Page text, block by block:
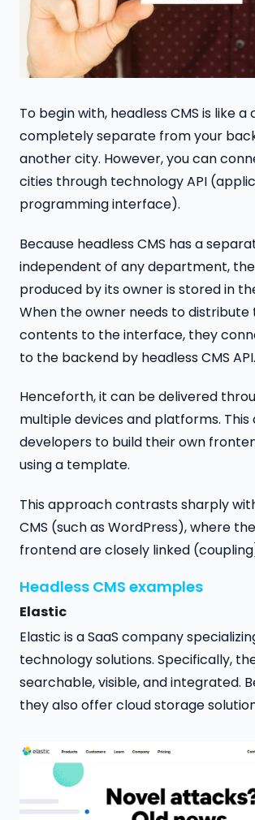
To begin with, headless CMS is like a
completely separate from your
another city. However, you can
cities through technology API
programming interface).
Because headless CMS has a
independent of any department,
produced by its owner is stored in
When the owner needs to distribute
contents to the interface, they
to the backend by headless CMS API.
Henceforth, it can be delivered
multiple devices and platforms. This
developers to build their own
using a template.
This approach contrasts sharply
CMS (such as WordPress), where
frontend are closely linked
Headless CMS examples
Elastic
Elastic is a SaaS company
technology solutions. Specifically,
searchable, visible, and integrated.
they also offer cloud storage